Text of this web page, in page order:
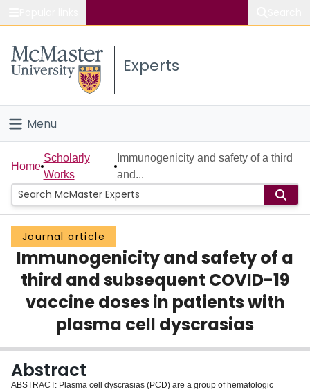
Study
Connect
Experts
Menu
Home
People
Groups
Scholarly Works
About
Home
Scholarly
Works
Immunogenicity and safety of a third
and...
Journal article
Immunogenicity and safety of a
third and subsequent COVID-19
vaccine doses in patients with
plasma cell dyscrasias
Abstract
ABSTRACT: Plasma cell dyscrasias (PCD) are a group of hematologic